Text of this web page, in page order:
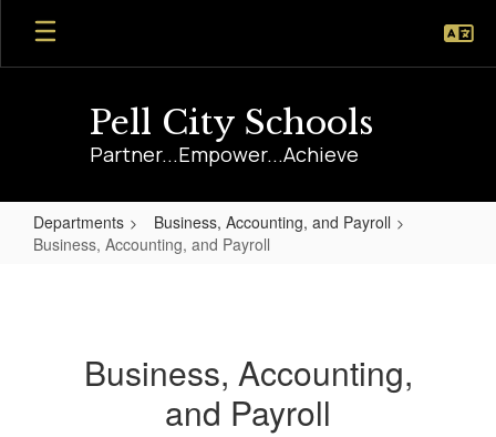
Skip
main
Pell City Schools
Partner...Empower...Achieve
Departments
Business, Accounting, and Payroll
Business, Accounting, and Payroll
PayrollBusiness, Accounting,
and Payroll